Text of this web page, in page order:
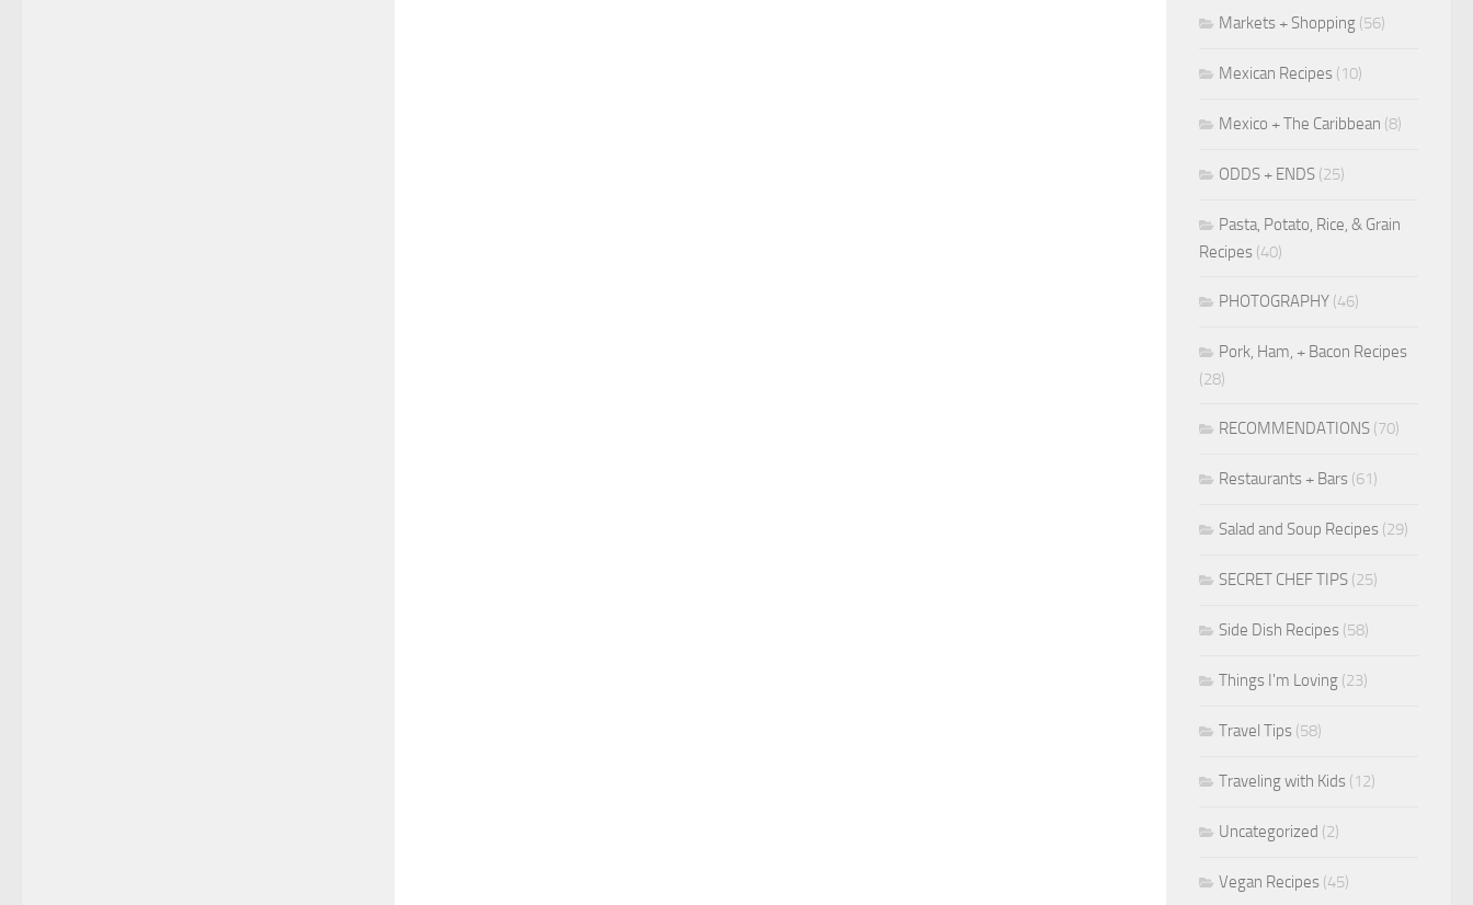
Markets + Shopping (56)
Mexican Recipes (10)
Mexico + The Caribbean (8)
ODDS + ENDS (25)
Pasta, Potato, Rice, & Grain
Recipes (40)
PHOTOGRAPHY (46)
Pork, Ham, + Bacon Recipes
(28)
RECOMMENDATIONS (70)
Restaurants + Bars (61)
Salad and Soup Recipes (29)
SECRET CHEF TIPS (25)
Side Dish Recipes (58)
Things I'm Loving (23)
Travel Tips (58)
Traveling with Kids (12)
Uncategorized (2)
Vegan Recipes (45)